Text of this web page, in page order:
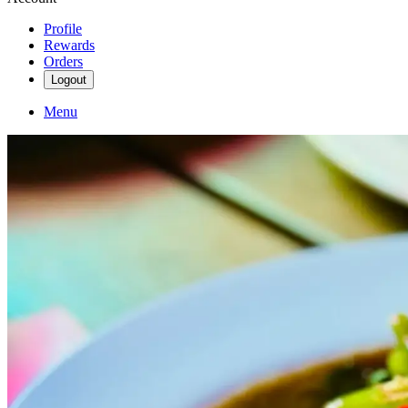
Profile
Rewards
Orders
Logout
Menu